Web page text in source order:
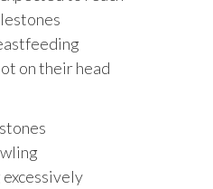
on their head